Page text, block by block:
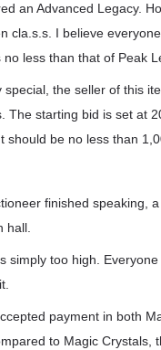
an Advanced Legacy.
cla.s.s. I believe
less than that of Peak
special, the seller of this
The starting bid is set at
should be no less than
finished speaking,
hall.
simply too high.
payment in both
to Magic Crystals,